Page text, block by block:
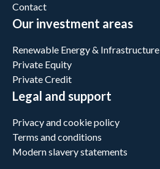
Contact
Our investment areas
Renewable Energy & Infrastructure
Private Equity
Private Credit
Legal and support
Privacy and cookie policy
Terms and conditions
Modern slavery statements